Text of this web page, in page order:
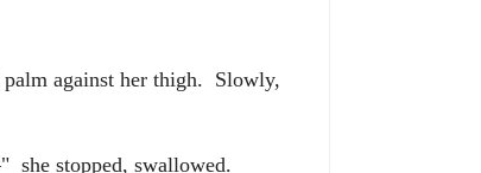
against her thigh. Slowly,
stopped, swallowed.